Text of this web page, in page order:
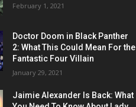
February 1, 2021
Doctor Doom in Black Panther
2: What This Could Mean For the
Fantastic Four Villain
January 29, 2021
Jaimie Alexander Is Back: What